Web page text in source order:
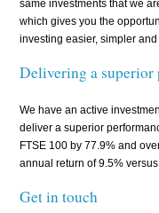
same investments that we
which gives you the
investing easier, simpler
Delivering a superior
We have an active
deliver a superior
FTSE 100 by 77.9% and
annual return of 9.5% versus
Get in touch